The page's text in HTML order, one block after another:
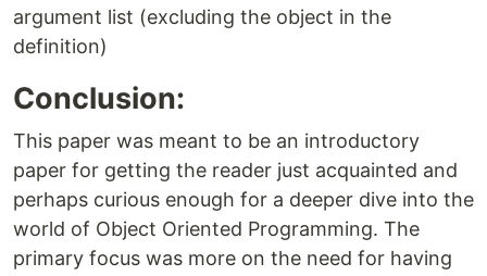
argument list (excluding the object in the
definition)
Conclusion:
This paper was meant to be an introductory
paper for getting the reader just acquainted and
perhaps curious enough for a deeper dive into the
world of Object Oriented Programming. The
primary focus was more on the need for having